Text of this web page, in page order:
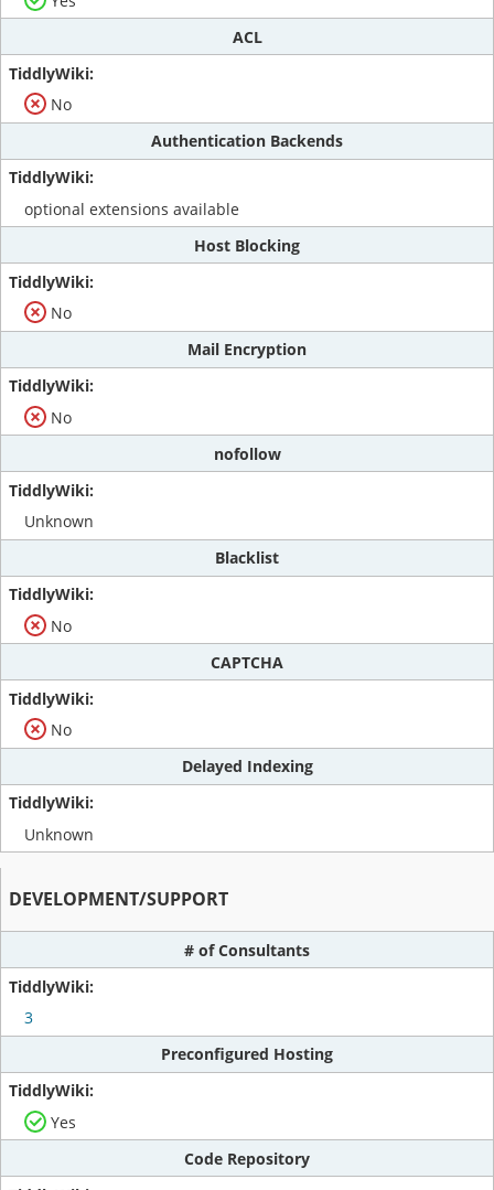
ACL
No
Authentication Backends
optional extensions available
Host Blocking
No
Mail Encryption
No
nofollow
Unknown
Blacklist
No
CAPTCHA
No
Delayed Indexing
Unknown
DEVELOPMENT/SUPPORT
# of Consultants
3
Preconfigured Hosting
Yes
Code Repository